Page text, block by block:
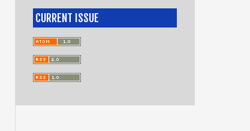
CURRENT ISSUE